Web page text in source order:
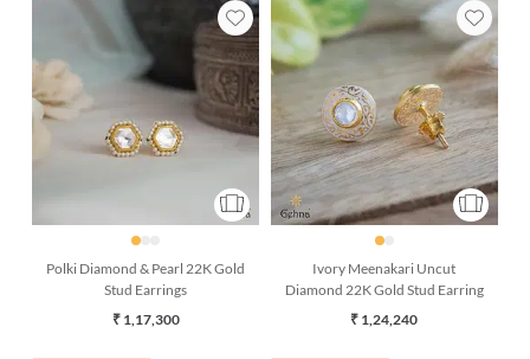
Polki Diamond & Pearl 22K Gold
Stud Earrings
₹ 1,17,300
Ivory Meenakari Uncut
Diamond 22K Gold Stud Earring
₹ 1,24,240